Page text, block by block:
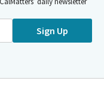
Sign Up